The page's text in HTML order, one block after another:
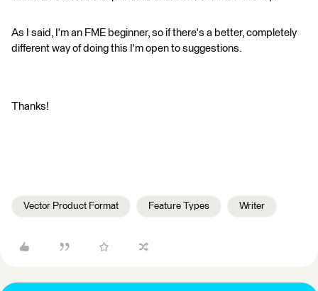
As I said, I'm an FME beginner, so if there's a better, completely
different way of doing this I'm open to suggestions.
Thanks!
Vector Product Format Feature Types Writer